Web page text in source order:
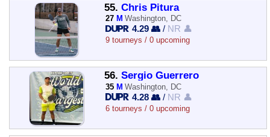
55. Chris Pitura
27 M Washington, DC
4.29 👥 / NR 👤
9 tourneys / 0 upcoming
56. Sergio Guerrero
35 M Washington, DC
4.28 👥 / NR 👤
6 tourneys / 0 upcoming